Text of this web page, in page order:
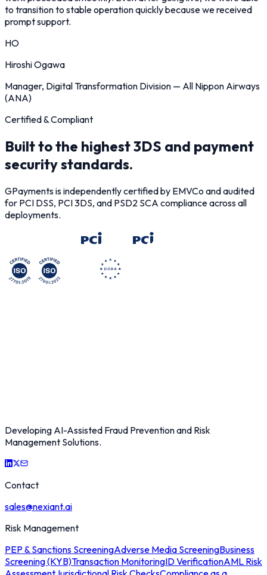
to transition to stable operation quickly because we received
prompt support.
HO
Hiroshi Ogawa
Manager, Digital Transformation Division — All Nippon Airways
(ANA)
Certified & Compliant
Built to the highest 3DS and payment
security standards.
GPayments is independently certified by EMVCo and audited
for PCI DSS, PCI 3DS, and PSD2 SCA compliance across all
deployments.
Developing AI-Assisted Fraud Prevention and Risk
Management Solutions.
Contact
sales@nexiant.ai
Risk Management
PEP & Sanctions ScreeningAdverse Media ScreeningBusiness
Screening (KYB)Transaction MonitoringID VerificationAML Risk